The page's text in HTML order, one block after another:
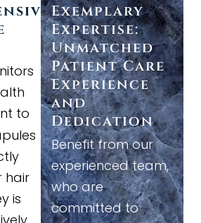
to
hair
is
Exemplary
Expertise:
Unmatched
Patient Care
Experience
and
Dedication
Benefit from our
experienced team,
who are
committed to